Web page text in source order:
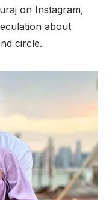
on Instagram,
about
circle.